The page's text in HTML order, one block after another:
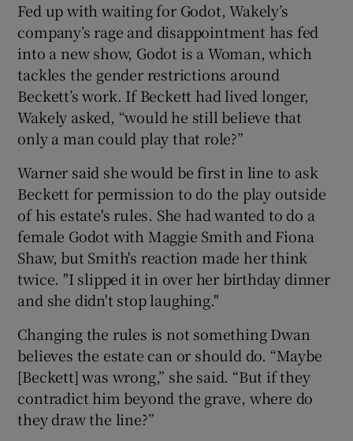
Fed up with waiting for Godot, Wakely’s
company’s rage and disappointment has fed
into a new show, Godot is a Woman, which
tackles the gender restrictions around
Beckett’s work. If Beckett had lived longer,
Wakely asked, “would he still believe that
only a man could play that role?”
Warner said she would be first in line to ask
Beckett for permission to do the play outside
of his estate's rules. She had wanted to do a
female Godot with Maggie Smith and Fiona
Shaw, but Smith's reaction made her think
twice. "I slipped it in over her birthday dinner
and she didn't stop laughing."
Changing the rules is not something Dwan
believes the estate can or should do. “Maybe
[Beckett] was wrong,” she said. “But if they
contradict him beyond the grave, where do
they draw the line?”